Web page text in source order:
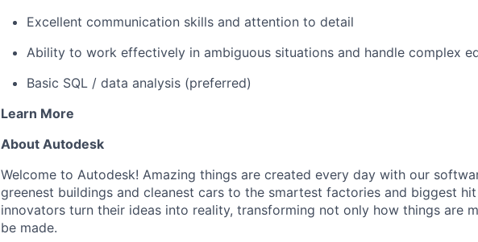
Excellent communication skills and attention to detail
Ability to work effectively in ambiguous situations and handle complex
Basic SQL / data analysis (preferred)
Learn More
About Autodesk
Welcome to Autodesk! Amazing things are created every day with our
greenest buildings and cleanest cars to the smartest factories and biggest
innovators turn their ideas into reality, transforming not only how things are
be made.